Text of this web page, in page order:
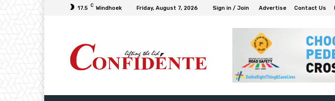
17.5 C Windhoek Friday, August 7, 2026 Sign in / Join Advertise Contact Us